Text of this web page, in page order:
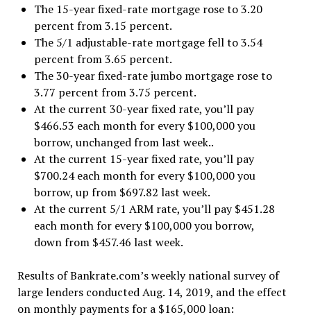
The 15-year fixed-rate mortgage rose to 3.20
percent from 3.15 percent.
The 5/1 adjustable-rate mortgage fell to 3.54
percent from 3.65 percent.
The 30-year fixed-rate jumbo mortgage rose to
3.77 percent from 3.75 percent.
At the current 30-year fixed rate, you’ll pay
$466.53 each month for every $100,000 you
borrow, unchanged from last week..
At the current 15-year fixed rate, you’ll pay
$700.24 each month for every $100,000 you
borrow, up from $697.82 last week.
At the current 5/1 ARM rate, you’ll pay $451.28
each month for every $100,000 you borrow,
down from $457.46 last week.
Results of Bankrate.com’s weekly national survey of
large lenders conducted Aug. 14, 2019, and the effect
on monthly payments for a $165,000 loan: